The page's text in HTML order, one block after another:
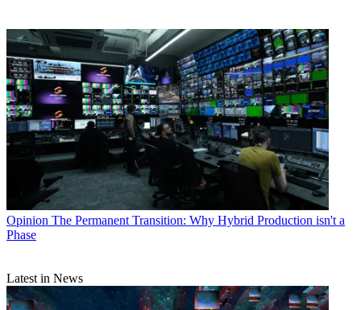
Opinion The Permanent Transition: Why Hybrid Production isn't a
Phase
Latest in News